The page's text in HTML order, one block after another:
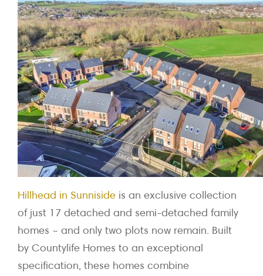
Hillhead in Sunniside is an exclusive collection
of just 17 detached and semi-detached family
homes – and only two plots now remain. Built
by Countylife Homes to an exceptional
specification, these homes combine